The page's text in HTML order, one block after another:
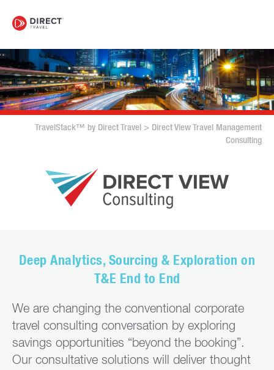
TravelStack™ by Direct Travel > Direct View Travel Management
Consulting
Deep Analytics, Sourcing & Exploration on
T&E End to End
We are changing the conventional corporate
travel consulting conversation by exploring
savings opportunities “beyond the booking”.
Our consultative solutions will deliver thought